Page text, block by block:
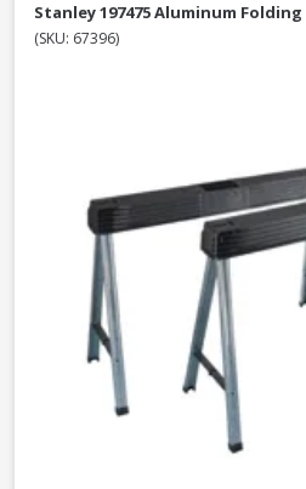
Stanley 197475 Aluminum
(SKU: 67396)